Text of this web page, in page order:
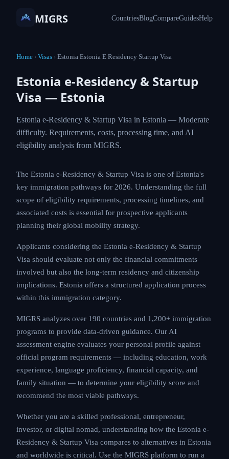
MIGRS CountriesBlogCompareGuidesHelp
Home › Visas › Estonia Estonia E Residency Startup Visa
Estonia e-Residency & Startup
Visa — Estonia
Estonia e-Residency & Startup Visa in Estonia — Moderate
difficulty. Requirements, costs, processing time, and AI
eligibility analysis from MIGRS.
The Estonia e-Residency & Startup Visa is one of Estonia's
key immigration pathways for 2026. Understanding the full
scope of eligibility requirements, processing timelines, and
associated costs is essential for prospective applicants
planning their global mobility strategy.
Applicants considering the Estonia e-Residency & Startup
Visa should evaluate not only the financial commitments
involved but also the long-term residency and citizenship
implications. Estonia offers a structured application process
within this immigration category.
MIGRS analyzes over 190 countries and 1,200+ immigration
programs to provide data-driven guidance. Our AI
assessment engine evaluates your personal profile against
official program requirements — including education, work
experience, language proficiency, financial capacity, and
family situation — to determine your eligibility score and
recommend the most viable pathways.
Whether you are a skilled professional, entrepreneur,
investor, or digital nomad, understanding how the Estonia e-
Residency & Startup Visa compares to alternatives in Estonia
and worldwide is critical. Use the MIGRS platform to run a